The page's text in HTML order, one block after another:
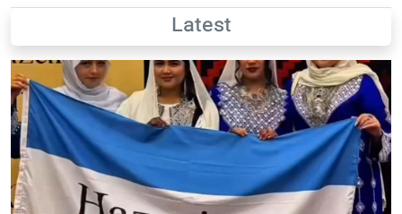
Latest